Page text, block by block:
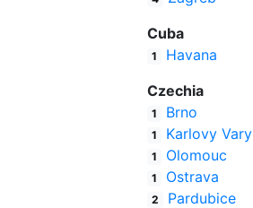
Cuba
1
Havana
Czechia
1 Brno
1 Karlovy Vary
1 Olomouc
1 Ostrava
2 Pardubice